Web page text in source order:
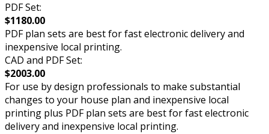
PDF Set:
$1180.00
PDF plan sets are best for fast electronic delivery and
inexpensive local printing.
CAD and PDF Set:
$2003.00
For use by design professionals to make substantial
changes to your house plan and inexpensive local
printing plus PDF plan sets are best for fast electronic
delivery and inexpensive local printing.